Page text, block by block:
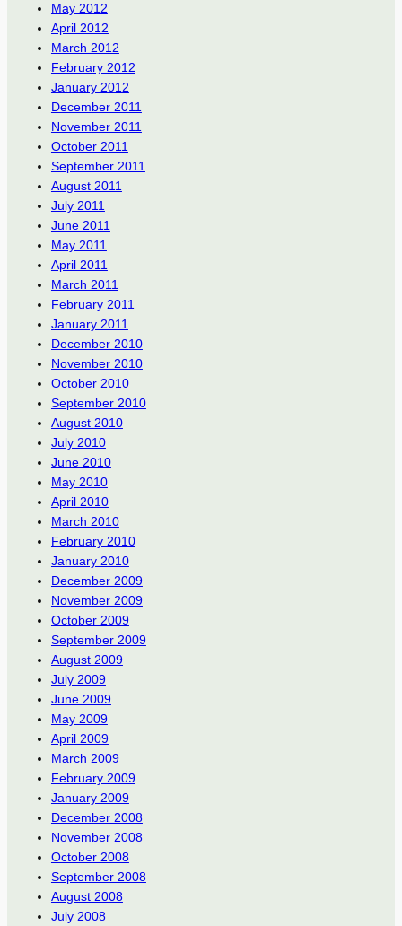
May 2012
April 2012
March 2012
February 2012
January 2012
December 2011
November 2011
October 2011
September 2011
August 2011
July 2011
June 2011
May 2011
April 2011
March 2011
February 2011
January 2011
December 2010
November 2010
October 2010
September 2010
August 2010
July 2010
June 2010
May 2010
April 2010
March 2010
February 2010
January 2010
December 2009
November 2009
October 2009
September 2009
August 2009
July 2009
June 2009
May 2009
April 2009
March 2009
February 2009
January 2009
December 2008
November 2008
October 2008
September 2008
August 2008
July 2008